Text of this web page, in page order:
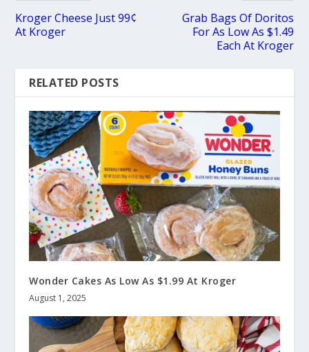
Kroger Cheese Just 99¢
At Kroger
Grab Bags Of Doritos
For As Low As $1.49
Each At Kroger
RELATED POSTS
Wonder Cakes As Low As $1.99 At Kroger
August 1, 2025